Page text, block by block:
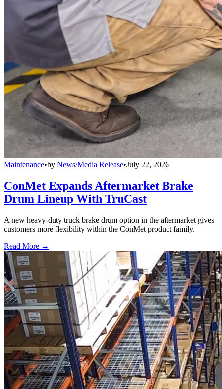
Maintenance•by News/Media Release•July 22, 2026
ConMet Expands Aftermarket Brake
Drum Lineup With TruCast
A new heavy-duty truck brake drum option in the aftermarket gives
customers more flexibility within the ConMet product family.
Read More →